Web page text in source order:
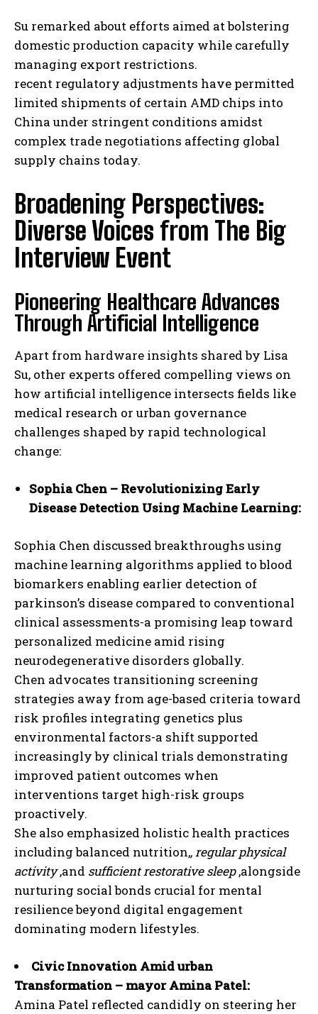
Su remarked about efforts aimed at bolstering
domestic production capacity while carefully
managing export restrictions.
recent regulatory adjustments have permitted
limited shipments of certain AMD chips into
China under stringent conditions amidst
complex trade negotiations affecting global
supply chains today.
Broadening Perspectives:
Diverse Voices from The Big
Interview Event
Pioneering Healthcare Advances
Through Artificial Intelligence
Apart from hardware insights shared by Lisa
Su, other experts offered compelling views on
how artificial intelligence intersects fields like
medical research or urban governance
challenges shaped by rapid technological
change:
Sophia Chen – Revolutionizing Early
Disease Detection Using Machine Learning:
Sophia Chen discussed breakthroughs using
machine learning algorithms applied to blood
biomarkers enabling earlier detection of
parkinson’s disease compared to conventional
clinical assessments-a promising leap toward
personalized medicine amid rising
neurodegenerative disorders globally.
Chen advocates transitioning screening
strategies away from age-based criteria toward
risk profiles integrating genetics plus
environmental factors-a shift supported
increasingly by clinical trials demonstrating
improved patient outcomes when
interventions target high-risk groups
proactively.
She also emphasized holistic health practices
including balanced nutrition,, regular physical
activity,and sufficient restorative sleep,alongside
nurturing social bonds crucial for mental
resilience beyond digital engagement
dominating modern lifestyles.
Civic Innovation Amid urban
Transformation – mayor Amina Patel:
Amina Patel reflected candidly on steering her